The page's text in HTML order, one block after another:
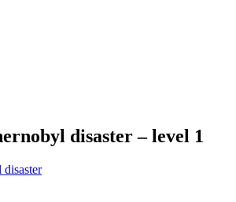
disaster – level 1